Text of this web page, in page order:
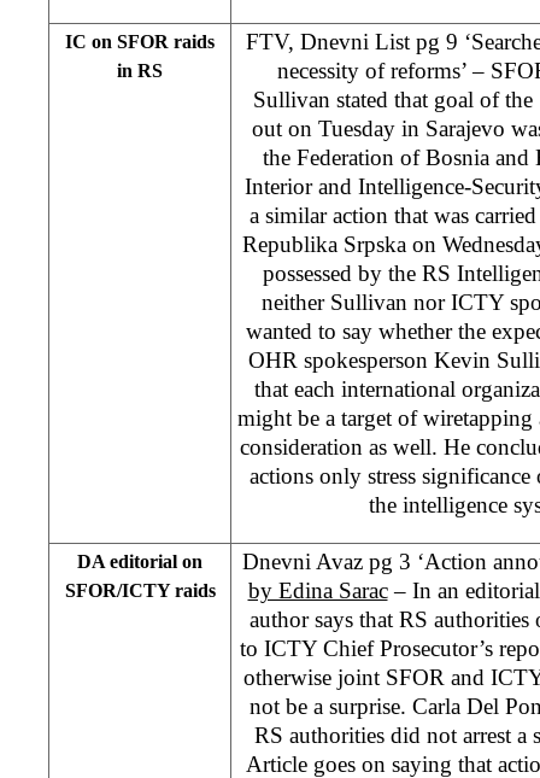
IC on SFOR raids
in RS
FTV, Dnevni List pg 9
necessity of reforms’ –
Sullivan stated that goal of the
out on Tuesday in Sarajevo
the Federation of Bosnia
Interior and Intelligence-
a similar action that was
Republika Srpska on
possessed by the RS
neither Sullivan nor ICTY
wanted to say whether the
OHR spokesperson Kevin
that each international
might be a target of
consideration as well. He
actions only stress
the intelligence
DA editorial on
SFOR/ICTY raids
Dnevni Avaz pg 3 ‘Action
by Edina Sarac– In an
author says that RS
to ICTY Chief Prosecutor’s
otherwise joint SFOR and
not be a surprise. Carla Del
RS authorities did not arrest a
Article goes on saying that